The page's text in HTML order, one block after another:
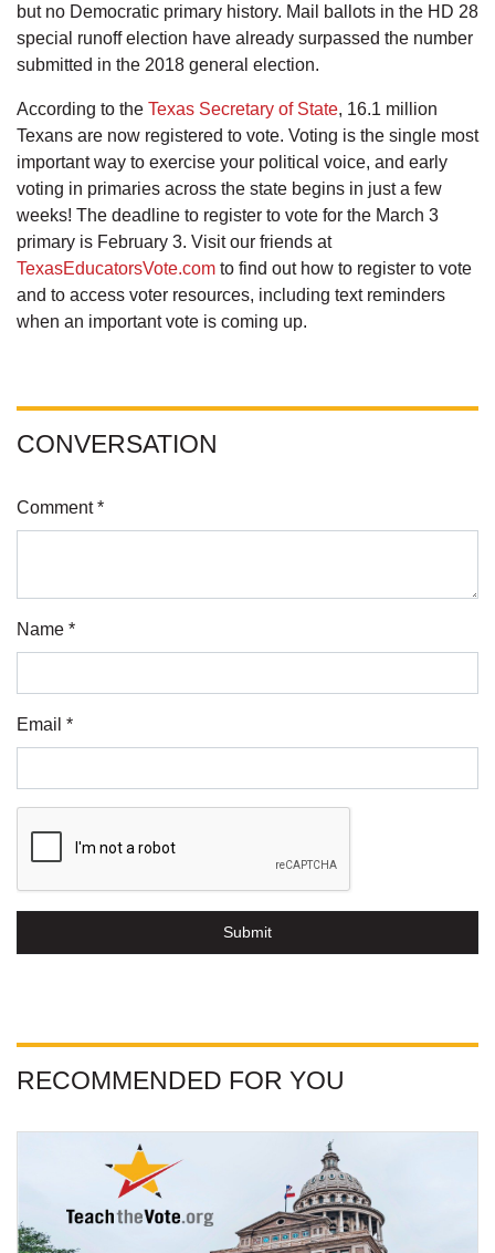
but no Democratic primary history. Mail ballots in the HD 28
special runoff election have already surpassed the number
submitted in the 2018 general election.
According to the Texas Secretary of State, 16.1 million
Texans are now registered to vote. Voting is the single most
important way to exercise your political voice, and early
voting in primaries across the state begins in just a few
weeks! The deadline to register to vote for the March 3
primary is February 3. Visit our friends at
TexasEducatorsVote.com to find out how to register to vote
and to access voter resources, including text reminders
when an important vote is coming up.
CONVERSATION
Comment *
Name *
Email *
Submit
RECOMMENDED FOR YOU